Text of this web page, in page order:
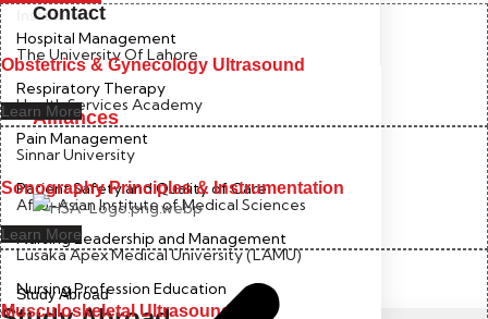
Institutions
The University Of Lahore
Health Services Academy
Sinnar University
Afro-Asian Institute of Medical Sciences
Lusaka Apex Medical University (LAMU)
Study Abroad
Contact
Alliances
Hospital Management
Respiratory Therapy
Pain Management
Patient Safety and Quality of Care
Nursing Leadership and Management
Nursing Profession Education
Obstetrics & Gynecology Ultrasound
Learn More
Sonography Principles & Instrumentation
Learn More
Musculoskeletal Ultrasound